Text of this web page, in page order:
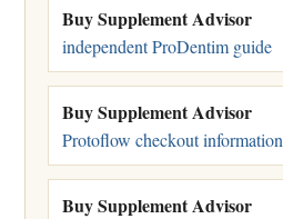
Buy Supplement Advisor
independent ProDentim guide
Buy Supplement Advisor
Protoflow checkout information
Buy Supplement Advisor